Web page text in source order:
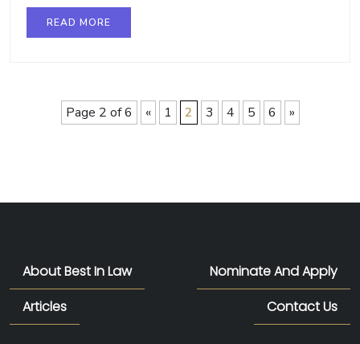
READ MORE
Page 2 of 6 « 1 2 3 4 5 6 »
About Best In Law
Nominate And Apply
Articles
Contact Us